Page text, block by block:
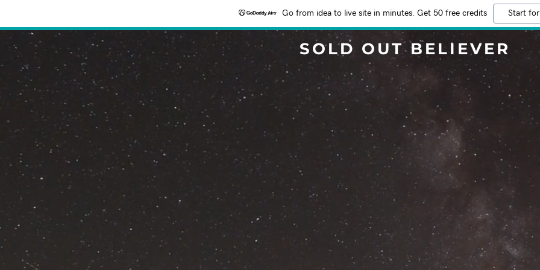
Go from idea to live site in minutes. Get 50 free credits Start
SOLD OUT BELIEVER